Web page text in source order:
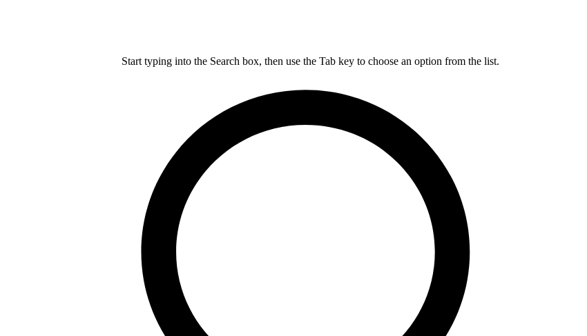
Start typing into the Search box, then use the Tab key to choose an option from the list.